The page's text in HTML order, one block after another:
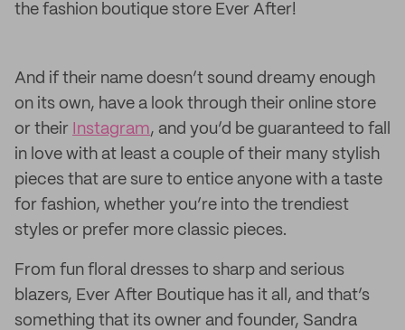
the fashion boutique store Ever After!
And if their name doesn’t sound dreamy enough
on its own, have a look through their online store
or their Instagram, and you’d be guaranteed to fall
in love with at least a couple of their many stylish
pieces that are sure to entice anyone with a taste
for fashion, whether you’re into the trendiest
styles or prefer more classic pieces.
From fun floral dresses to sharp and serious
blazers, Ever After Boutique has it all, and that’s
something that its owner and founder, Sandra